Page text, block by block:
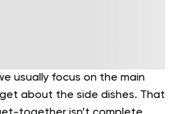
usually focus on the main
about the side dishes. That